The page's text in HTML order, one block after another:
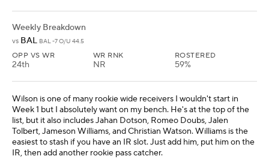
Weekly Breakdown
vs BAL BAL -7 O/U 44.5
OPP VS WR
24th
WR RNK
NR
ROSTERED
59%
Wilson is one of many rookie wide receivers I wouldn't start in
Week 1 but I absolutely want on my bench. He's at the top of the
list, but it also includes Jahan Dotson, Romeo Doubs, Jalen
Tolbert, Jameson Williams, and Christian Watson. Williams is the
easiest to stash if you have an IR slot. Just add him, put him on the
IR, then add another rookie pass catcher.